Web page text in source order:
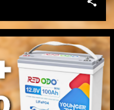
in, but you have no
battery capacity you
a battery monitor with a
don’t include a built-in
based on voltage
accurate with
capacity you have left.
12V battery or a more